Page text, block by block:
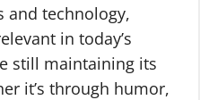
and technology,
in today’s
still maintaining its
it’s through humor,